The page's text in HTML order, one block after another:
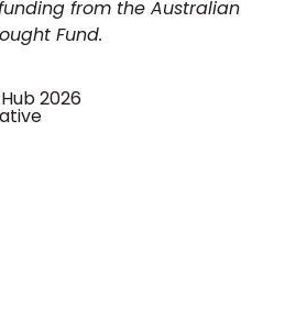
from the Australian
Fund.
2026